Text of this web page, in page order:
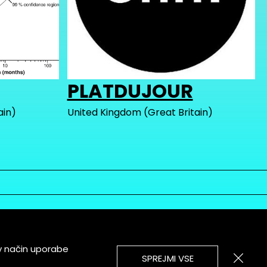
PLATDUJOUR
United Kingdom (Great Britain)
način uporabe
SPREJMI VSE